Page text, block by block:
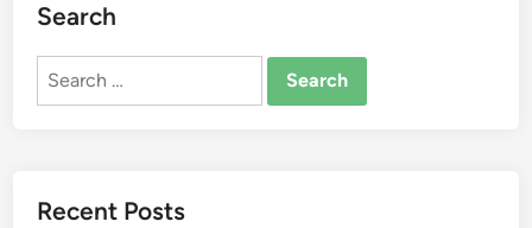
Search
Search
Recent Posts